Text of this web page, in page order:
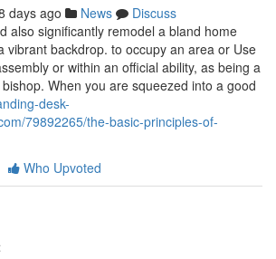
days ago News
Discuss
also significantly remodel a bland home
vibrant backdrop. to occupy an area or Use
or within an official ability, as being a
When you are squeezed into a good
desk-
79892265/the-basic-principles-of-
Who Upvoted